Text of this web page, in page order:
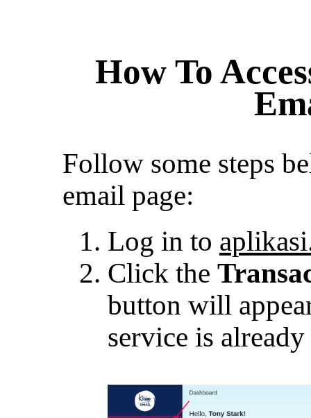
How To
Follow some steps
email page:
Log in to
Click the
button will
service is